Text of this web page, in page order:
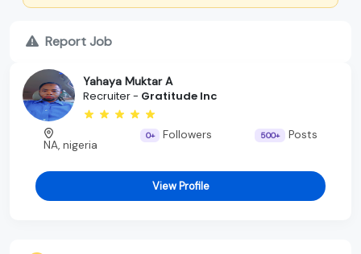
Report Job
Yahaya Muktar A
Recruiter - Gratitude Inc
NA, nigeria
0+ Followers 500+ Posts
View Profile